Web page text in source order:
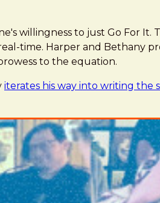
willingness to just Go For It.
time. Harper and Bethany
to the equation.
iterates his way into writing the